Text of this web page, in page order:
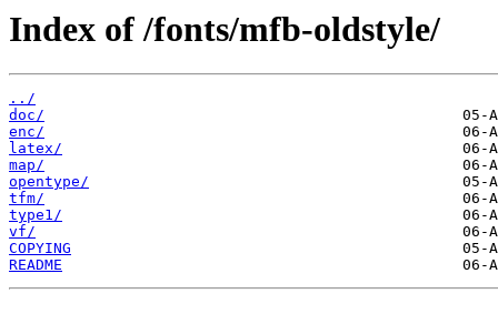
Index of /fonts/mfb-oldstyle/
../
doc/
enc/
latex/
map/
opentype/
tfm/
type1/
vf/
COPYING
README